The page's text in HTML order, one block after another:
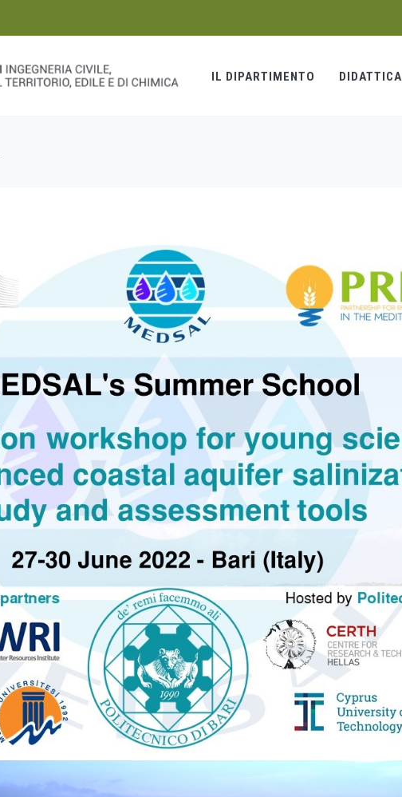
IL DIPARTIMENTO DIDATTICA